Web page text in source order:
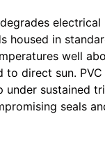
electrical
housed in
well
to direct sun.
under sustained
seals